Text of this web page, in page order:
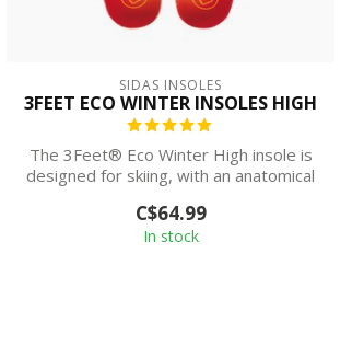
SIDAS INSOLES
3FEET ECO WINTER INSOLES HIGH
The 3Feet® Eco Winter High insole is
designed for skiing, with an anatomical
C$64.99
In stock